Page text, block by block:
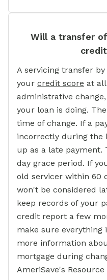
Will a transfer
A servicing transfer
your credit score at
administrative
your loan is doing.
time of change. If a
incorrectly during the
up as a late payment.
day grace period. If
old servicer within 60
won't be considered
keep records of your
credit report a few
make sure everything
more information
mortgage during
AmeriSave's Resource